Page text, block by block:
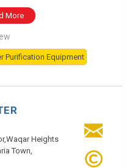
More
Purification Equipment
Heights
Town,